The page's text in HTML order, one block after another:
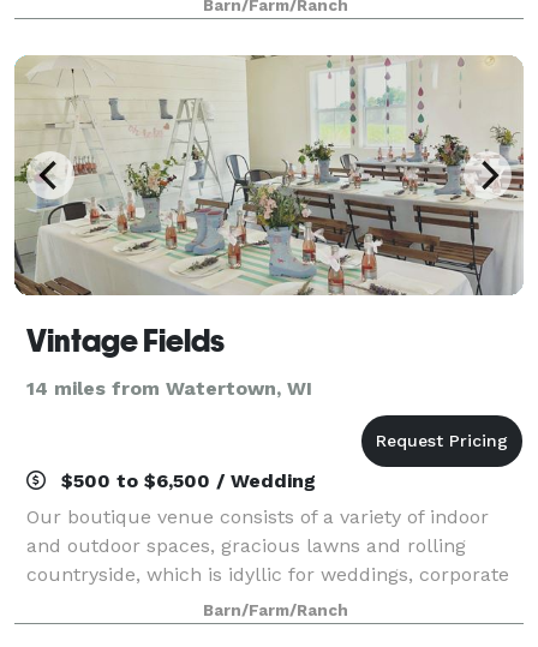
chairs (long or round, banquet or kitchen) for
Barn/Farm/Ranch
Vintage Fields
14 miles from Watertown, WI
$500 to $6,500 / Wedding
Our boutique venue consists of a variety of indoor
and outdoor spaces, gracious lawns and rolling
countryside, which is idyllic for weddings, corporate
and special events, and farm-to-table dinners with
friends and loved ones.
Barn/Farm/Ranch